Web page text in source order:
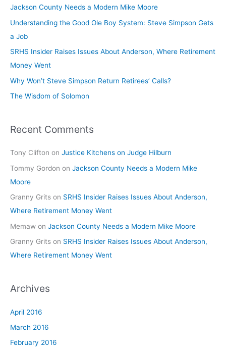
Board
Jackson County Needs a Modern Mike Moore
Understanding the Good Ole Boy System: Steve Simpson Gets
a Job
SRHS Insider Raises Issues About Anderson, Where Retirement
Money Went
Why Won’t Steve Simpson Return Retirees’ Calls?
The Wisdom of Solomon
Recent Comments
Tony Clifton on Justice Kitchens on Judge Hilburn
Tommy Gordon on Jackson County Needs a Modern Mike
Moore
Granny Grits on SRHS Insider Raises Issues About Anderson,
Where Retirement Money Went
Memaw on Jackson County Needs a Modern Mike Moore
Granny Grits on SRHS Insider Raises Issues About Anderson,
Where Retirement Money Went
Archives
April 2016
March 2016
February 2016